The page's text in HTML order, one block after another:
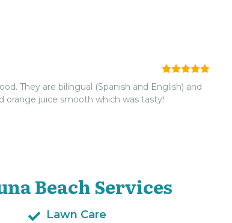
They are bilingual (Spanish and English) and
orange juice smooth which was tasty!
Beach Services
Lawn Care